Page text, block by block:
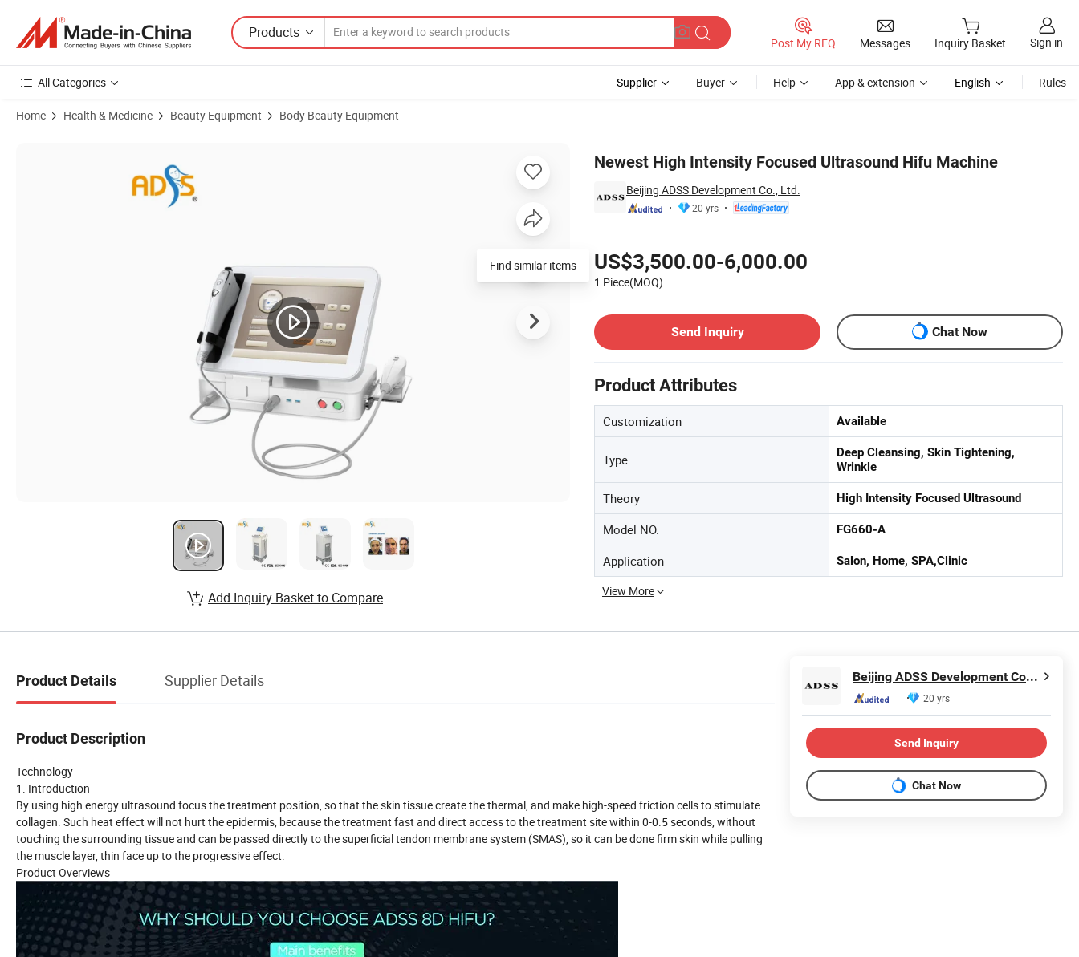
Products
Post My RFQ Messages Inquiry Basket Sign in
All Categories Supplier Buyer Help App & extension English Rules
Home Health & Medicine Beauty Equipment Body Beauty Equipment
Newest High Intensity Focused Ultrasound Hifu Machine
Beijing ADSS Development Co., Ltd.
20 yrs
US$3,500.00-6,000.00
1 Piece(MOQ)
Send Inquiry
Chat Now
Product Attributes
Customization Available
Type
Deep Cleansing, Skin Tightening,
Wrinkle
Theory High Intensity Focused Ultrasound
Model NO. FG660-A
Application Salon, Home, SPA,Clinic
View More
Find similar items
Add Inquiry Basket to Compare
Product Details Supplier Details
Product Description
Technology
1. Introduction
By using high energy ultrasound focus the treatment position, so that the skin tissue create the thermal, and make high-speed friction cells to stimulate
collagen. Such heat effect will not hurt the epidermis, because the treatment fast and direct access to the treatment site within 0-0.5 seconds, without
touching the surrounding tissue and can be passed directly to the superficial tendon membrane system (SMAS), so it can be done firm skin while pulling
the muscle layer, thin face up to the progressive effect.
Product Overviews
Beijing ADSS Development Co., Ltd.
20 yrs
Send Inquiry
Chat Now